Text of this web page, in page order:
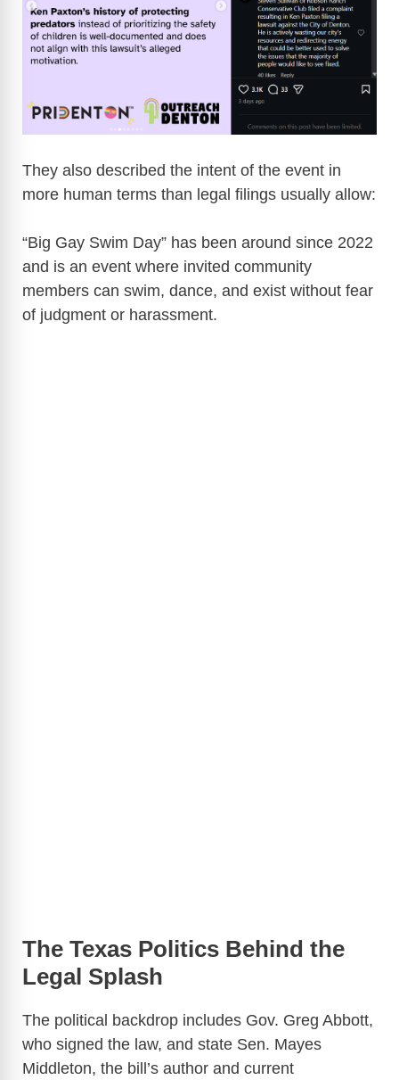
They also described the intent of the event in
more human terms than legal filings usually allow:
“Big Gay Swim Day” has been around since 2022
and is an event where invited community
members can swim, dance, and exist without fear
of judgment or harassment.
The Texas Politics Behind the
Legal Splash
The political backdrop includes Gov. Greg Abbott,
who signed the law, and state Sen. Mayes
Middleton, the bill’s author and current